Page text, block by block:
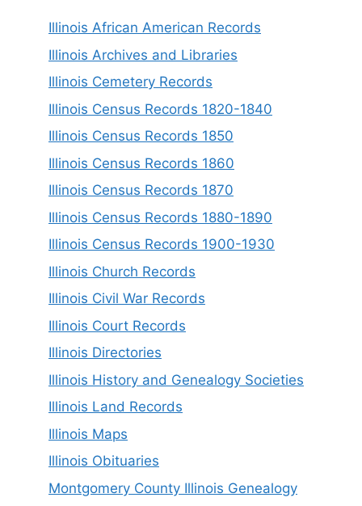
Illinois African American Records
Illinois Archives and Libraries
Illinois Cemetery Records
Illinois Census Records 1820-1840
Illinois Census Records 1850
Illinois Census Records 1860
Illinois Census Records 1870
Illinois Census Records 1880-1890
Illinois Census Records 1900-1930
Illinois Church Records
Illinois Civil War Records
Illinois Court Records
Illinois Directories
Illinois History and Genealogy Societies
Illinois Land Records
Illinois Maps
Illinois Obituaries
Montgomery County Illinois Genealogy